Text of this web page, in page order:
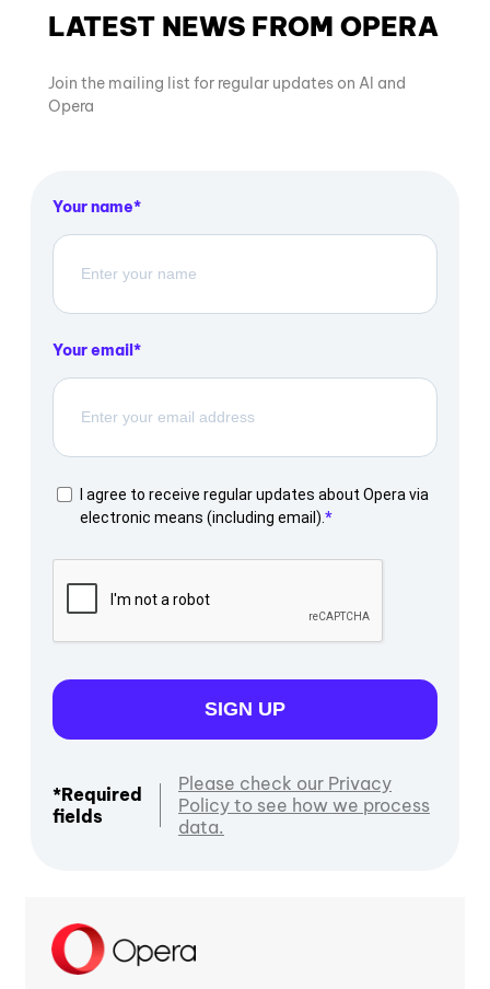
LATEST NEWS FROM OPERA
Join the mailing list for regular updates on AI and
Opera
Your name
Your email
I agree to receive regular updates about Opera via
electronic means (including email).
SIGN UP
*Required
fields
Please check our Privacy
Policy to see how we process
data.